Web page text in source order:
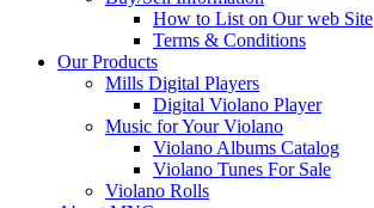
How to List on Our web Site
Terms & Conditions
Our Products
Mills Digital Players
Digital Violano Player
Music for Your Violano
Violano Albums Catalog
Violano Tunes For Sale
Violano Rolls